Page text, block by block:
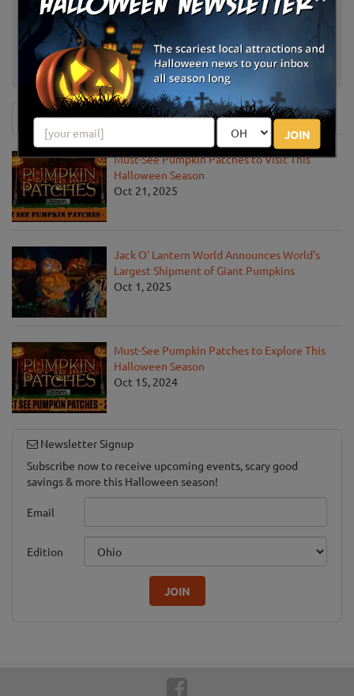
JOIN
Maze
Hanehan Family Pumpkins
Saratoga
Saratoga Springs, NY
News & Info
Must-See Pumpkin Patches to Visit This
Halloween Season
Oct 21, 2025
Jack O' Lantern World Announces World's
Largest Shipment of Giant Pumpkins
Oct 1, 2025
Must-See Pumpkin Patches to Explore This
Halloween Season
Oct 15, 2024
Newsletter Signup
Subscribe now to receive upcoming events, scary good
savings & more this Halloween season!
Email
Edition
JOIN